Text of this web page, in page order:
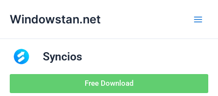
Windowstan.net
Syncios
Free Download